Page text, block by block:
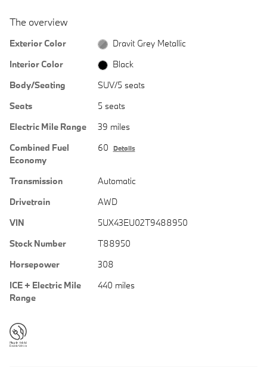
The overview
Exterior Color
Dravit Grey Metallic
Interior Color
Black
Body/Seating
SUV/5 seats
Seats
5 seats
Electric Mile Range
39 miles
Combined Fuel
Economy
60 Details
Transmission
Automatic
Drivetrain
AWD
VIN
5UX43EU02T9488950
Stock Number
T88950
Horsepower
308
ICE + Electric Mile
Range
440 miles